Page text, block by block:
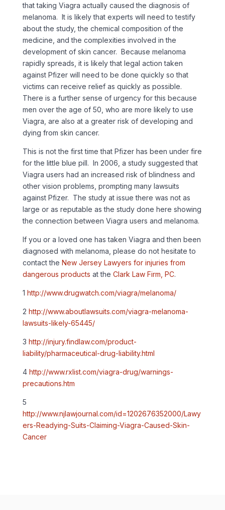
that taking Viagra actually caused the diagnosis of
melanoma. It is likely that experts will need to testify
about the study, the chemical composition of the
medicine, and the complexities involved in the
development of skin cancer. Because melanoma
rapidly spreads, it is likely that legal action taken
against Pfizer will need to be done quickly so that
victims can receive relief as quickly as possible.
There is a further sense of urgency for this because
men over the age of 50, who are more likely to use
Viagra, are also at a greater risk of developing and
dying from skin cancer.
This is not the first time that Pfizer has been under fire
for the little blue pill. In 2006, a study suggested that
Viagra users had an increased risk of blindness and
other vision problems, prompting many lawsuits
against Pfizer. The study at issue there was not as
large or as reputable as the study done here showing
the connection between Viagra users and melanoma.
If you or a loved one has taken Viagra and then been
diagnosed with melanoma, please do not hesitate to
contact the New Jersey Lawyers for injuries from
dangerous products at the Clark Law Firm, PC.
1 http://www.drugwatch.com/viagra/melanoma/
2 http://www.aboutlawsuits.com/viagra-melanoma-
lawsuits-likely-65445/
3 http://injury.findlaw.com/product-
liability/pharmaceutical-drug-liability.html
4 http://www.rxlist.com/viagra-drug/warnings-
precautions.htm
5
http://www.njlawjournal.com/id=1202676352000/Lawy
ers-Readying-Suits-Claiming-Viagra-Caused-Skin-
Cancer